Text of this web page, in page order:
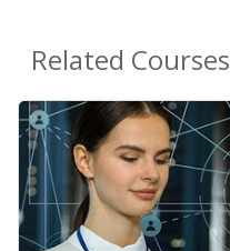
Related Courses